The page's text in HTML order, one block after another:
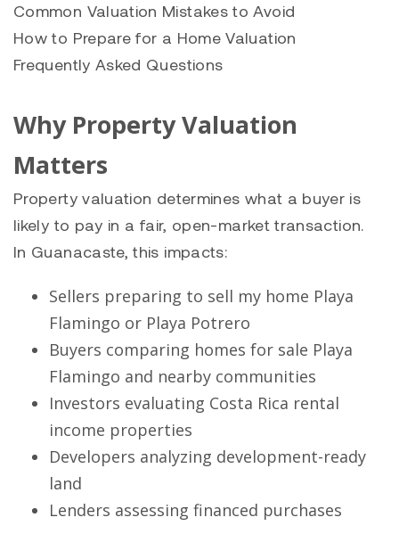
Common Valuation Mistakes to Avoid
How to Prepare for a Home Valuation
Frequently Asked Questions
Why Property Valuation
Matters
Property valuation determines what a buyer is
likely to pay in a fair, open-market transaction.
In Guanacaste, this impacts:
Sellers preparing to sell my home Playa
Flamingo or Playa Potrero
Buyers comparing homes for sale Playa
Flamingo and nearby communities
Investors evaluating Costa Rica rental
income properties
Developers analyzing development-ready
land
Lenders assessing financed purchases